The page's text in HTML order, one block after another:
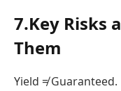
7.Key Risks
Them
Yield ≠